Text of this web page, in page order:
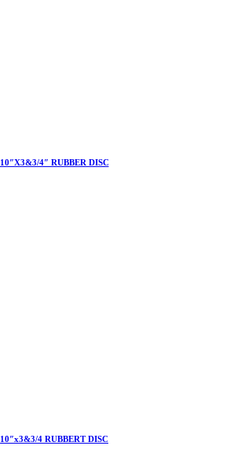
10″X3&3/4″ RUBBER DISC
10″x3&3/4 RUBBERT DISC